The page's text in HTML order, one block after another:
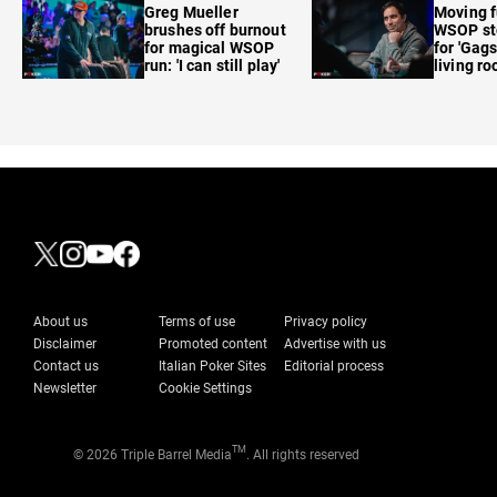
Greg Mueller
brushes off burnout
for magical WSOP
run: 'I can still play'
Moving
WSOP
for
living
About us Terms of use
Privacy policy
Disclaimer
Promoted content
Advertise with us
Contact us
Italian Poker Sites
Editorial process
Newsletter
Cookie Settings
© 2026 Triple Barrel MediaTM . All rights reserved